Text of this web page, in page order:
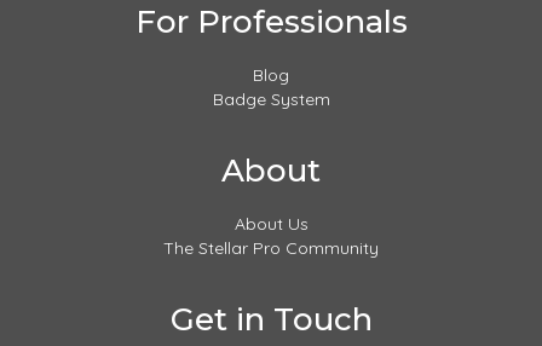
For Professionals
Blog
Badge System
About
About Us
The Stellar Pro Community
Get in Touch